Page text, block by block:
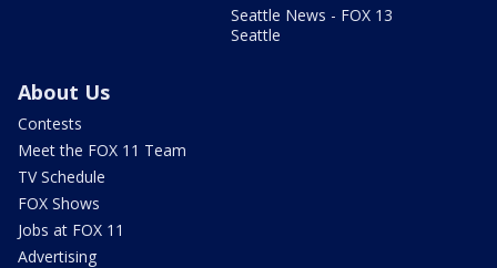
Seattle News - FOX 13
Seattle
About Us
Contests
Meet the FOX 11 Team
TV Schedule
FOX Shows
Jobs at FOX 11
Advertising